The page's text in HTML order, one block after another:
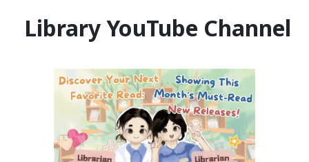
Library YouTube Channel